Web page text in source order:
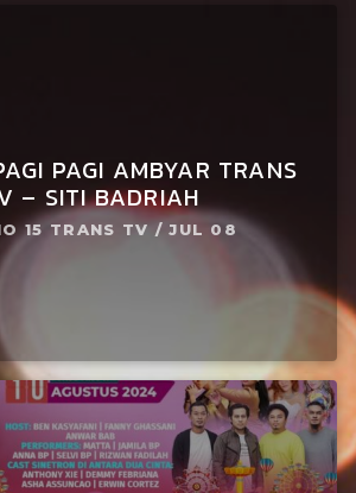
PAGI AMBYAR TRANS
– SITI BADRIAH
15 TRANS TV / JUL 08